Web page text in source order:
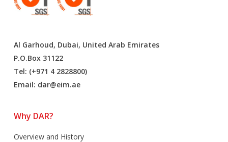
Al Garhoud, Dubai, United Arab Emirates
P.O.Box 31122
Tel: (+971 4 2828800)
Email: dar@eim.ae
Why DAR?
Overview and History